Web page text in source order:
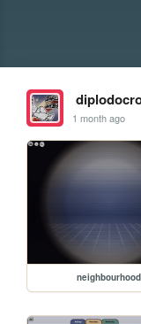
1 month ago
neighbourhood